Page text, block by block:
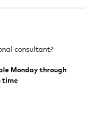
consultant?
Monday through
time